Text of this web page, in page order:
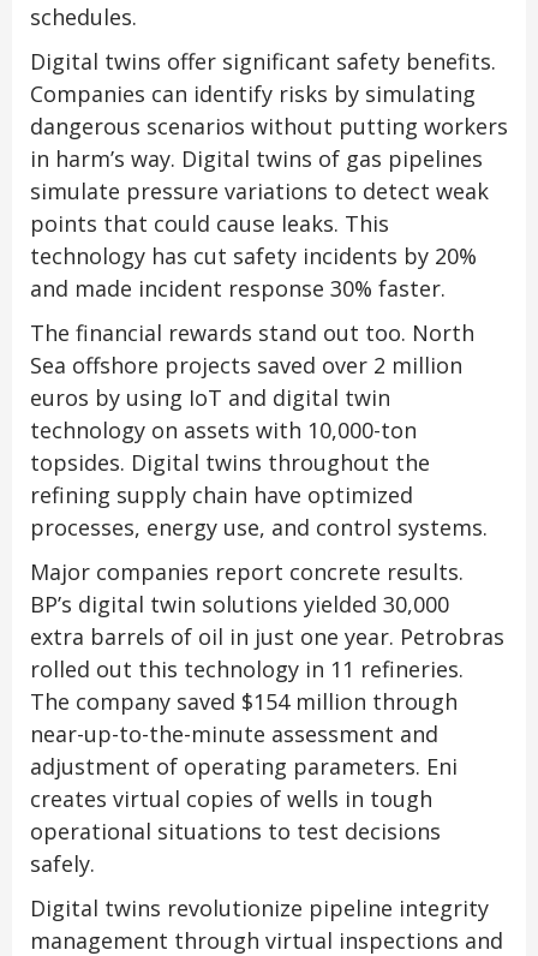
schedules.
Digital twins offer significant safety benefits.
Companies can identify risks by simulating
dangerous scenarios without putting workers
in harm’s way. Digital twins of gas pipelines
simulate pressure variations to detect weak
points that could cause leaks. This
technology has cut safety incidents by 20%
and made incident response 30% faster.
The financial rewards stand out too. North
Sea offshore projects saved over 2 million
euros by using IoT and digital twin
technology on assets with 10,000-ton
topsides. Digital twins throughout the
refining supply chain have optimized
processes, energy use, and control systems.
Major companies report concrete results.
BP’s digital twin solutions yielded 30,000
extra barrels of oil in just one year. Petrobras
rolled out this technology in 11 refineries.
The company saved $154 million through
near-up-to-the-minute assessment and
adjustment of operating parameters. Eni
creates virtual copies of wells in tough
operational situations to test decisions
safely.
Digital twins revolutionize pipeline integrity
management through virtual inspections and